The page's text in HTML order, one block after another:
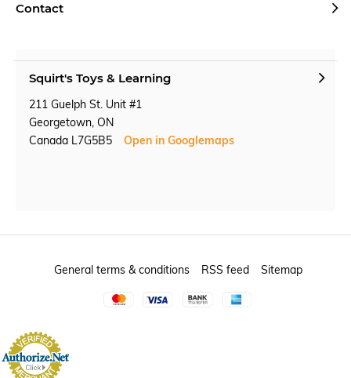
Contact
Squirt's Toys & Learning
211 Guelph St. Unit #1
Georgetown, ON
Canada L7G5B5
Open in Googlemaps
General terms & conditions RSS feed Sitemap